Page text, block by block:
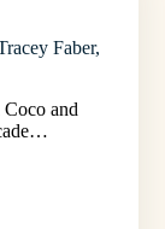
Faber,
and